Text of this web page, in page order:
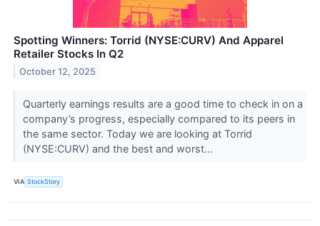
Spotting Winners: Torrid (NYSE:CURV) And Apparel
Retailer Stocks In Q2
October 12, 2025
Quarterly earnings results are a good time to check in on a
company’s progress, especially compared to its peers in
the same sector. Today we are looking at Torrid
(NYSE:CURV) and the best and worst...
VIA StockStory